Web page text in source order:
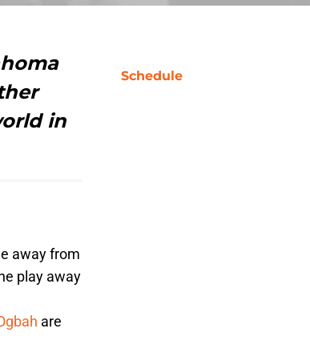
in
away from
play away
are
Schedule